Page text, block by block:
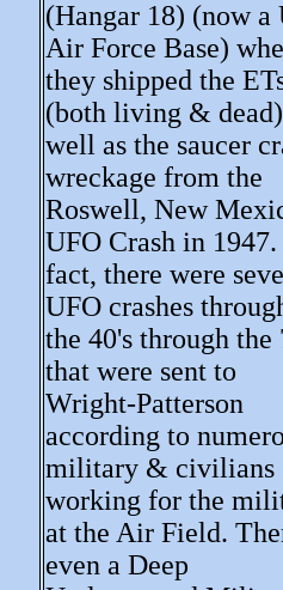
(Hangar 18) (now a
Air Force Base)
they shipped the
(both living &
well as the saucer
wreckage from the
Roswell, New
UFO Crash in
fact, there were
UFO crashes
the 40's through the
that were sent to
Wright-Patterson
according to
military & civilians
working for the
at the Air Field.
even a Deep